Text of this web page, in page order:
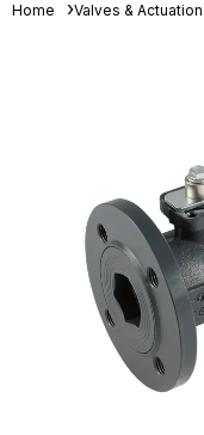
Home Valves & Actuation